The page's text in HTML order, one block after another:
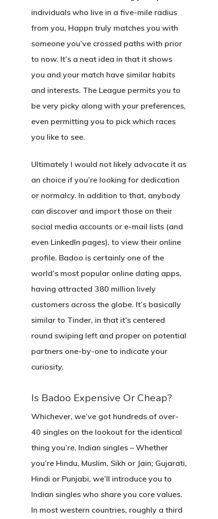
individuals who live in a five-mile radius
from you, Happn truly matches you with
someone you’ve crossed paths with prior
to now. It’s a neat idea in that it shows
you and your match have similar habits
and interests. The League permits you to
be very picky along with your preferences,
even permitting you to pick which races
you like to see.
Ultimately I would not likely advocate it as
an choice if you’re looking for dedication
or normalcy. In addition to that, anybody
can discover and import those on their
social media accounts or e-mail lists (and
even LinkedIn pages), to view their online
profile. Badoo is certainly one of the
world’s most popular online dating apps,
having attracted 380 million lively
customers across the globe. It’s basically
similar to Tinder, in that it’s centered
round swiping left and proper on potential
partners one-by-one to indicate your
curiosity.
Is Badoo Expensive Or Cheap?
Whichever, we’ve got hundreds of over-
40 singles on the lookout for the identical
thing you’re. Indian singles – Whether
you’re Hindu, Muslim, Sikh or Jain; Gujarati,
Hindi or Punjabi, we’ll introduce you to
Indian singles who share you core values.
In most western countries, roughly a third